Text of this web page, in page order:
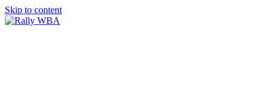
Skip to content